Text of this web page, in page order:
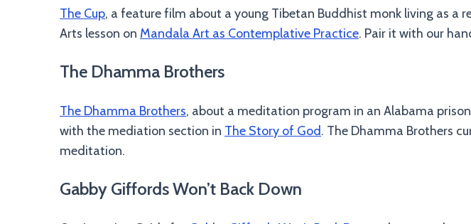
The Cup, a feature film about a young Tibetan Buddhist monk living as a
Arts lesson on Mandala Art as Contemplative Practice. Pair it with our
The Dhamma Brothers
The Dhamma Brothers, about a meditation program in an Alabama
with the mediation section in The Story of God. The Dhamma Brothers
meditation.
Gabby Giffords Won’t Back Down